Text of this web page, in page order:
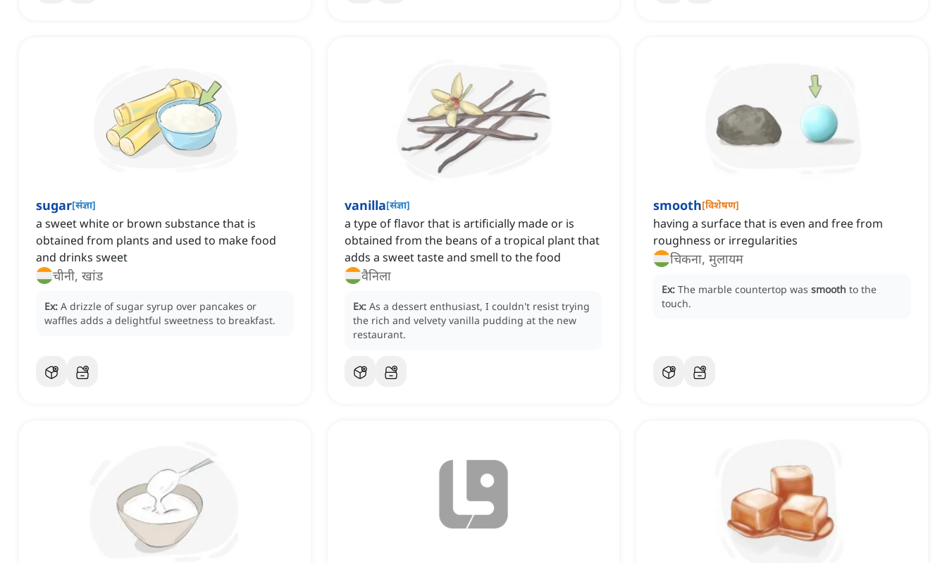
sugar[संज्ञा]
a sweet white or brown substance that is
obtained from plants and used to make food
and drinks sweet
चीनी, खांड
Ex: A drizzle of sugar syrup over pancakes or
waffles adds a delightful sweetness to breakfast.
vanilla[संज्ञा]
a type of flavor that is artificially made or is
obtained from the beans of a tropical plant that
adds a sweet taste and smell to the food
वैनिला
Ex: As a dessert enthusiast, I couldn't resist trying
the rich and velvety vanilla pudding at the new
restaurant.
smooth[विशेषण]
having a surface that is even and free from
roughness or irregularities
चिकना, मुलायम
Ex: The marble countertop was smooth to the
touch.